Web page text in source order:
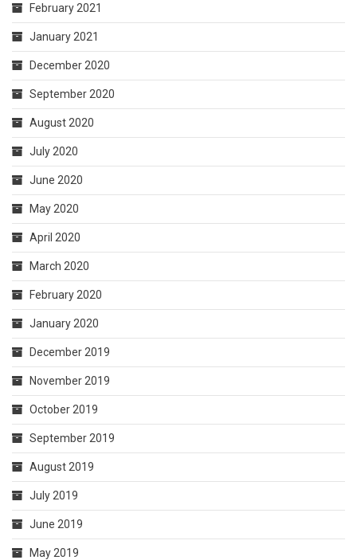
February 2021
January 2021
December 2020
September 2020
August 2020
July 2020
June 2020
May 2020
April 2020
March 2020
February 2020
January 2020
December 2019
November 2019
October 2019
September 2019
August 2019
July 2019
June 2019
May 2019